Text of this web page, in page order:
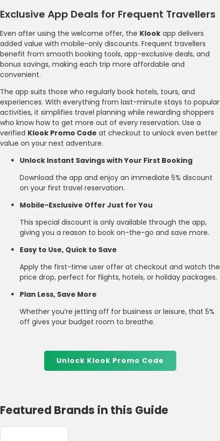
Exclusive App Deals for Frequent Travellers
Even after using the welcome offer, the Klook app delivers
added value with mobile-only discounts. Frequent travellers
benefit from smooth booking tools, app-exclusive deals, and
bonus savings, making each trip more affordable and
convenient.
The app suits those who regularly book hotels, tours, and
experiences. With everything from last-minute stays to popular
activities, it simplifies travel planning while rewarding shoppers
who know how to get more out of every reservation. Use a
verified Klook Promo Code at checkout to unlock even better
value on your next adventure.
Unlock Instant Savings with Your First Booking
Download the app and enjoy an immediate 5% discount
on your first travel reservation.
Mobile-Exclusive Offer Just for You
This special discount is only available through the app,
giving you a reason to book on-the-go and save more.
Easy to Use, Quick to Save
Apply the first-time user offer at checkout and watch the
price drop, perfect for flights, hotels, or holiday packages.
Plan Less, Save More
Whether you’re jetting off for business or leisure, that 5%
off gives your budget room to breathe.
Unlock Klook Promo Code
Featured Brands in this Guide